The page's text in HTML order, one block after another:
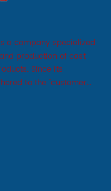
a company specialized
production of cast
Since its
to the "customer
innovation,